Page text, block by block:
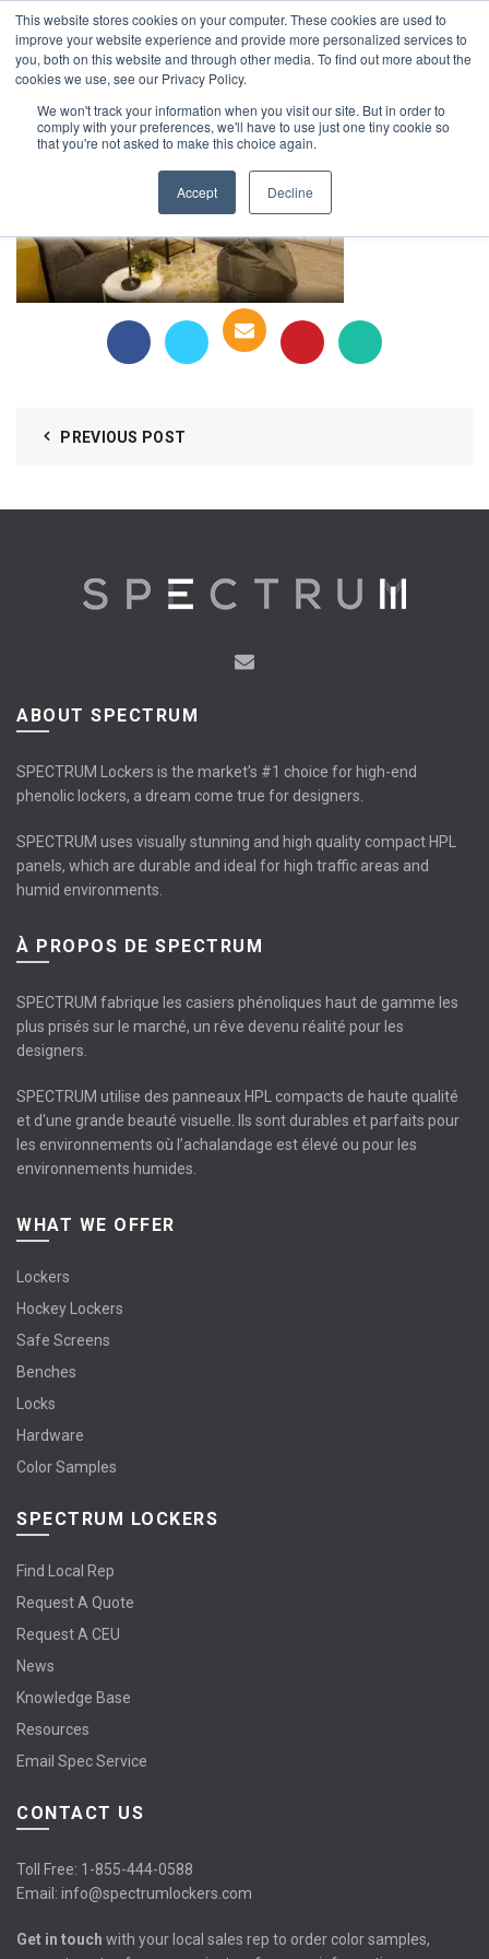
This website stores cookies on your computer. These cookies are used to
improve your website experience and provide more personalized services to
you, both on this website and through other media. To find out more about the
cookies we use, see our Privacy Policy.
We won't track your information when you visit our site. But in order to
comply with your preferences, we'll have to use just one tiny cookie so
that you're not asked to make this choice again.
Accept Decline
1-855-444-0588
holmes-4
PREVIOUS POST
ABOUT SPECTRUM
SPECTRUM Lockers is the market’s #1 choice for high-end
phenolic lockers, a dream come true for designers.
SPECTRUM uses visually stunning and high quality compact HPL
panels, which are durable and ideal for high traffic areas and
humid environments.
À PROPOS DE SPECTRUM
SPECTRUM fabrique les casiers phénoliques haut de gamme les
plus prisés sur le marché, un rêve devenu réalité pour les
designers.
SPECTRUM utilise des panneaux HPL compacts de haute qualité
et d'une grande beauté visuelle. Ils sont durables et parfaits pour
les environnements où l’achalandage est élevé ou pour les
environnements humides.
WHAT WE OFFER
Lockers
Hockey Lockers
Safe Screens
Benches
Locks
Hardware
Color Samples
SPECTRUM LOCKERS
Find Local Rep
Request A Quote
Request A CEU
News
Knowledge Base
Resources
Email Spec Service
CONTACT US
Toll Free: 1-855-444-0588
Email: info@spectrumlockers.com
Get in touch with your local sales rep to order color samples,